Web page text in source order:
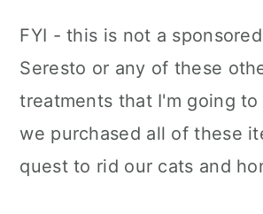
FYI - this is not a
Seresto or any of these
treatments that I'm going to
we purchased all of these
quest to rid our cats and